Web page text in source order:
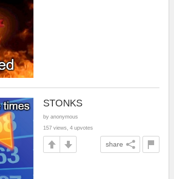
STONKS
by anonymous
157 views, 4 upvotes
share